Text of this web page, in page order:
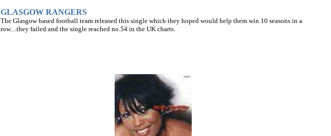
GLASGOW RANGERS
The Glasgow based football team released this single which they hoped would help them win 10 seasons in a
row....they failed and the single reached no.54 in the UK charts.